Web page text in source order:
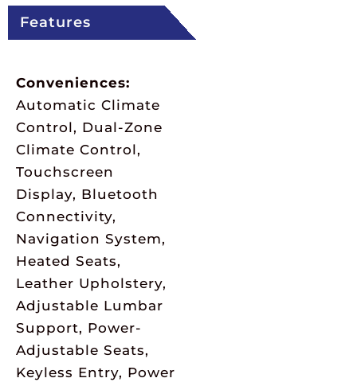
Features
Conveniences:
Automatic Climate
Control, Dual-Zone
Climate Control,
Touchscreen
Display, Bluetooth
Connectivity,
Navigation System,
Heated Seats,
Leather Upholstery,
Adjustable Lumbar
Support, Power-
Adjustable Seats,
Keyless Entry, Power